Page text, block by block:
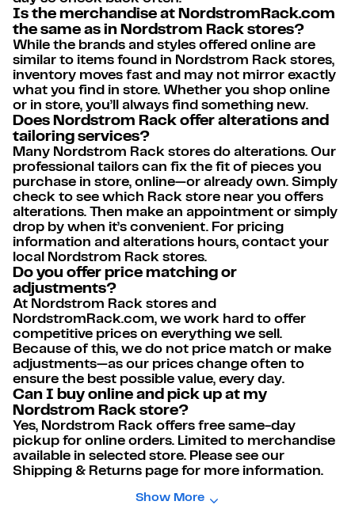
Is the merchandise at NordstromRack.com
the same as in Nordstrom Rack stores?
While the brands and styles offered online are
similar to items found in Nordstrom Rack stores,
inventory moves fast and may not mirror exactly
what you find in store. Whether you shop online
or in store, you’ll always find something new.
Does Nordstrom Rack offer alterations and
tailoring services?
Many Nordstrom Rack stores do alterations. Our
professional tailors can fix the fit of pieces you
purchase in store, online—or already own. Simply
check to see which Rack store near you offers
alterations. Then make an appointment or simply
drop by when it’s convenient. For pricing
information and alterations hours, contact your
local Nordstrom Rack stores.
Do you offer price matching or
adjustments?
At Nordstrom Rack stores and
NordstromRack.com, we work hard to offer
competitive prices on everything we sell.
Because of this, we do not price match or make
adjustments—as our prices change often to
ensure the best possible value, every day.
Can I buy online and pick up at my
Nordstrom Rack store?
Yes, Nordstrom Rack offers free same-day
pickup for online orders. Limited to merchandise
available in selected store. Please see our
Shipping & Returns page for more information.
Show More